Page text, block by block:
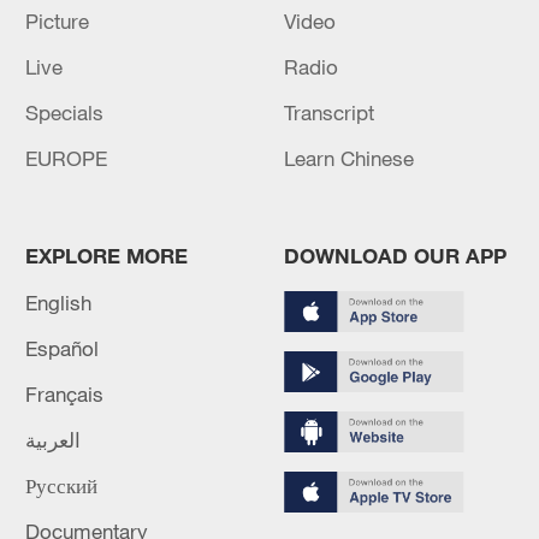
TOP NEWS
Typhoon Dolphin weakens, heavy rain risks
09:36, 10-Aug-2026
Picture
Video
Live
Radio
Specials
Transcript
EUROPE
Learn Chinese
EXPLORE MORE
English
Español
Français
العربية
Русский
Documentary
DOWNLOAD OUR APP